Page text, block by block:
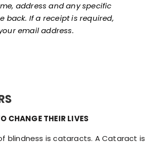
address and any specific
back. If a receipt is required,
email address.
CHANGE THEIR LIVES
blindness is cataracts. A Cataract is